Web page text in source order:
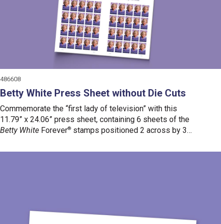
486608
Betty White Press Sheet without Die Cuts
Commemorate the “first lady of television” with this
11.79” x 24.06” press sheet, containing 6 sheets of the
Betty White Forever® stamps positioned 2 across by 3